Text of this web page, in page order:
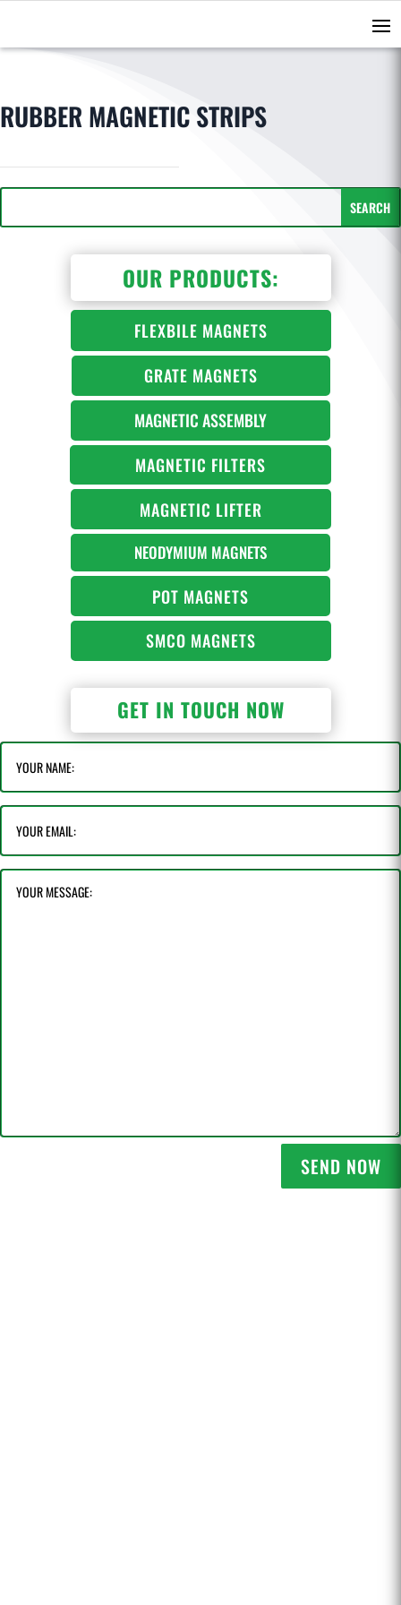
RUBBER MAGNETIC STRIPS
OUR PRODUCTS:
FLEXBILE MAGNETS
GRATE MAGNETS
MAGNETIC ASSEMBLY
MAGNETIC FILTERS
MAGNETIC LIFTER
NEODYMIUM MAGNETS
POT MAGNETS
SMCO MAGNETS
GET IN TOUCH NOW
SEND NOW